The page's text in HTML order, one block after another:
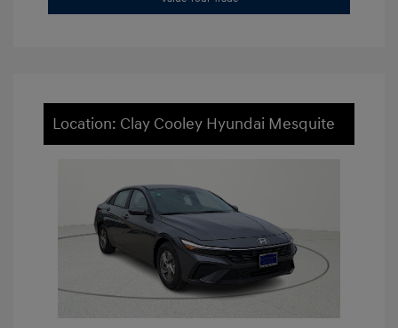
Location: Clay Cooley Hyundai Mesquite